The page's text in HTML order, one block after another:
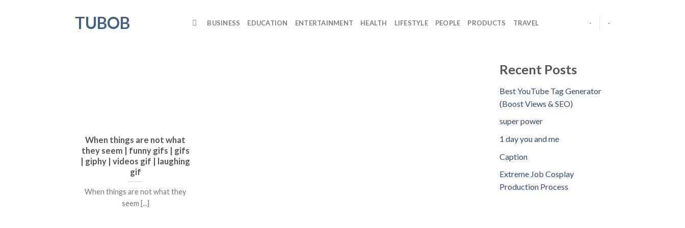
TUBOB BUSINESS EDUCATION ENTERTAINMENT HEALTH LIFESTYLE PEOPLE PRODUCTS TRAVEL - -
When things are not what
they seem | funny gifs | gifs
| giphy | videos gif | laughing
gif
When things are not what they
seem [...]
Recent Posts
Best YouTube Tag Generator
(Boost Views & SEO)
super power
1 day you and me
Caption
Extreme Job Cosplay
Production Process